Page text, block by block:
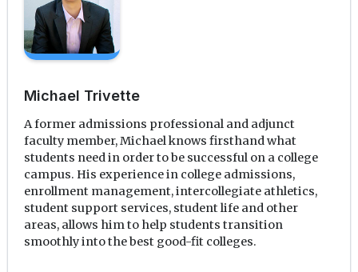
Michael Trivette
A former admissions professional and adjunct
faculty member, Michael knows firsthand what
students need in order to be successful on a college
campus. His experience in college admissions,
enrollment management, intercollegiate athletics,
student support services, student life and other
areas, allows him to help students transition
smoothly into the best good-fit colleges.